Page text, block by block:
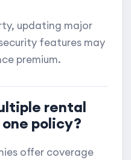
updating major
features may
premium.
rental
policy?
offer coverage